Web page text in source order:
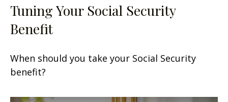
Tuning Your Social Security
Benefit
When should you take your Social Security
benefit?